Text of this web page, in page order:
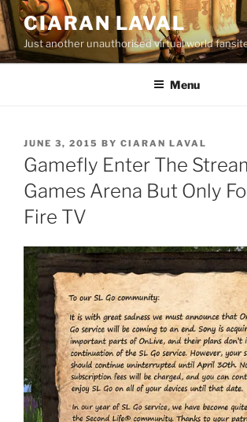
Skip
to
content
CIARAN LAVAL
Just another unauthorised virtual world
Menu
POSTED
ON
JUNE 3, 2015 BY CIARAN LAVAL
Gamefly Enter The
Games Arena But Only
Fire TV